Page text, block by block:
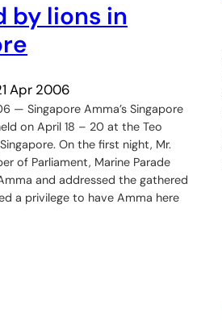
by lions in
Apr 2006
— Singapore Amma’s Singapore
on April 18 – 20 at the Teo
On the first night, Mr.
of Parliament, Marine Parade
and addressed the gathered
a privilege to have Amma here